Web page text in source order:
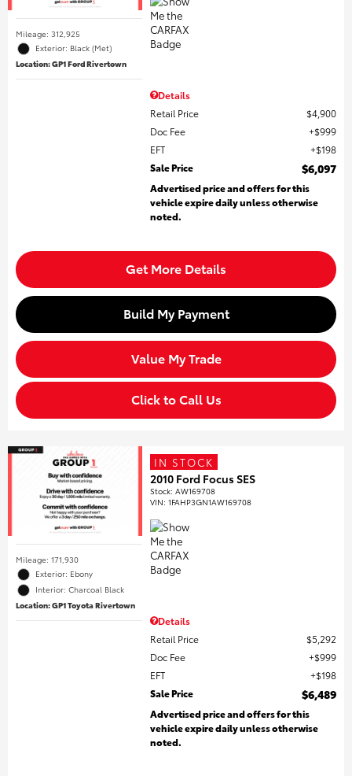
Mileage: 312,925
Exterior: Black (Met)
Location: GP1 Ford Rivertown
Details
Retail Price
$4,900
Doc Fee
$999
EFT
$198
Sale Price
$6,097
Advertised price and offers for this
vehicle expire daily unless otherwise
noted.
Get More Details
Build My Payment
Value My Trade
Click to Call Us
Mileage: 171,930
Exterior: Ebony
Interior: Charcoal Black
Location: GP1 Toyota Rivertown
IN STOCK
2010 Ford Focus SES
Stock:AW169708
VIN:1FAHP3GN1AW169708
Details
Retail Price
$5,292
Doc Fee
$999
EFT
$198
Sale Price
$6,489
Advertised price and offers for this
vehicle expire daily unless otherwise
noted.